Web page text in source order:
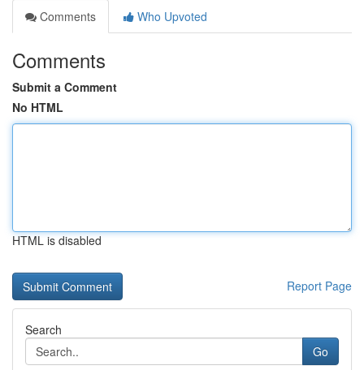
Comments
Who Upvoted
Comments
Submit a Comment
No HTML
HTML is disabled
Report Page
Search
Go